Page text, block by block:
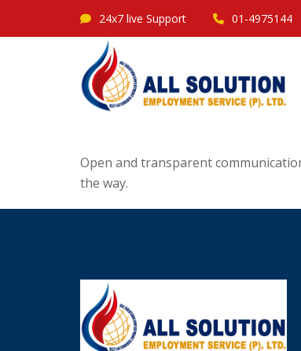
24x7 live Support 01-4975144
Open and transparent
the way.